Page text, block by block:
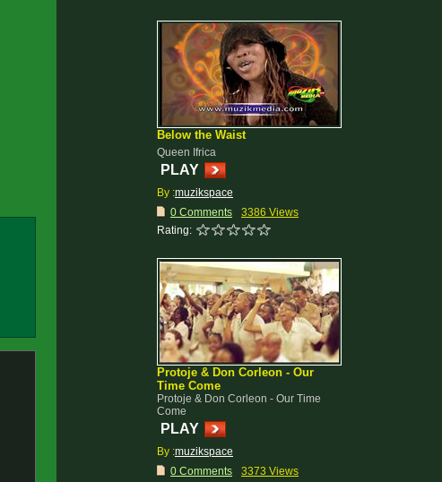
Below the Waist
Queen Ifrica
PLAY
By :muzikspace
0 Comments
3386 Views
Rating:
Protoje & Don Corleon - Our
Time Come
Protoje & Don Corleon - Our Time
Come
PLAY
By :muzikspace
0 Comments
3373 Views